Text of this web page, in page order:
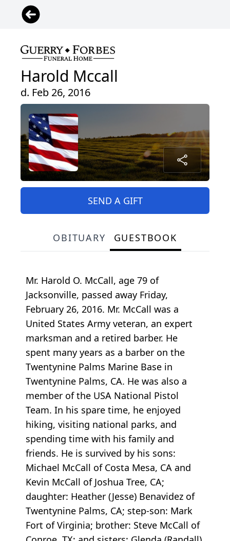
Harold Mccall
d. Feb 26, 2016
SEND A GIFT
OBITUARY GUESTBOOK
Mr. Harold O. McCall, age 79 of
Jacksonville, passed away Friday,
February 26, 2016. Mr. McCall was a
United States Army veteran, an expert
marksman and a retired barber. He
spent many years as a barber on the
Twentynine Palms Marine Base in
Twentynine Palms, CA. He was also a
member of the USA National Pistol
Team. In his spare time, he enjoyed
hiking, visiting national parks, and
spending time with his family and
friends. He is survived by his sons:
Michael McCall of Costa Mesa, CA and
Kevin McCall of Joshua Tree, CA;
daughter: Heather (Jesse) Benavidez of
Twentynine Palms, CA; step-son: Mark
Fort of Virginia; brother: Steve McCall of